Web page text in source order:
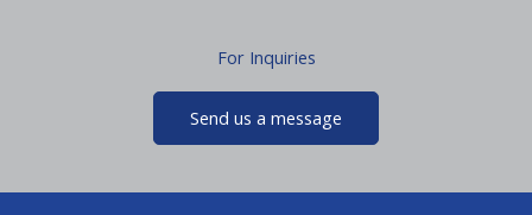
For Inquiries
Send us a message